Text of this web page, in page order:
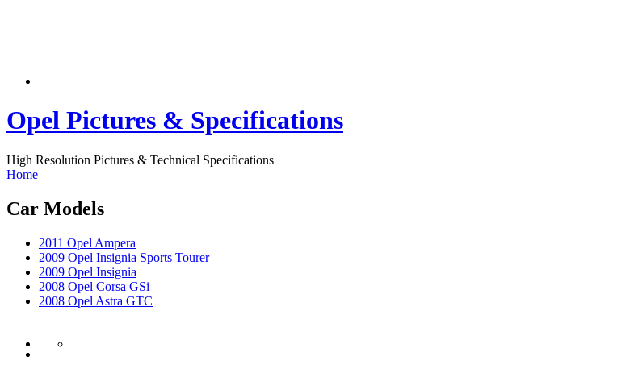
Opel Pictures & Specifications
High Resolution Pictures & Technical Specifications
Home
Car Models
2011 Opel Ampera
2009 Opel Insignia Sports Tourer
2009 Opel Insignia
2008 Opel Corsa GSi
2008 Opel Astra GTC